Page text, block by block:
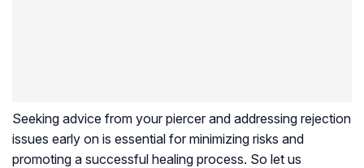
Seeking advice from your piercer and addressing rejection
issues early on is essential for minimizing risks and
promoting a successful healing process. So let us